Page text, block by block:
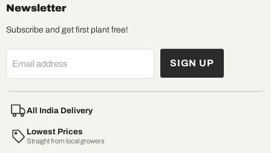
Newsletter
Subscribe and get first plant free!
Email address SIGN UP
All India Delivery
Lowest Prices
Straight from local growers